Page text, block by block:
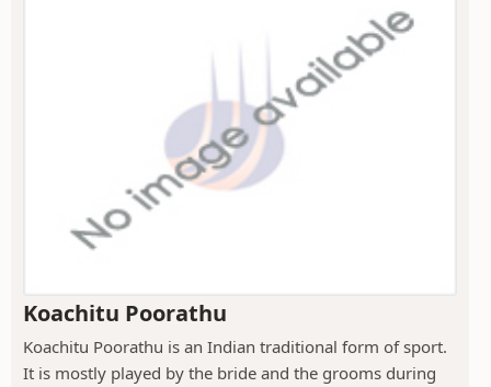
Koachitu Poorathu
Koachitu Poorathu is an Indian traditional form of sport.
It is mostly played by the bride and the grooms during